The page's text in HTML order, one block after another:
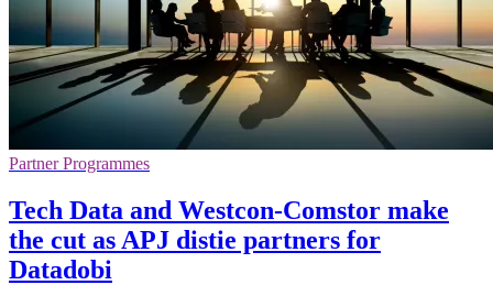
Partner Programmes
Tech Data and Westcon-Comstor make
the cut as APJ distie partners for
Datadobi